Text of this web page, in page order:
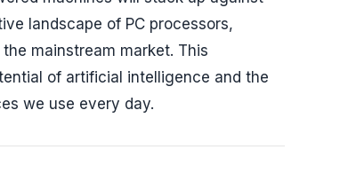
landscape of PC processors,
mainstream market. This
of artificial intelligence and the
we use every day.